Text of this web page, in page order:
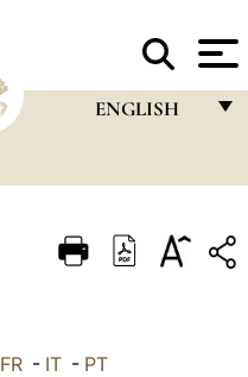
ENGLISH
ITALIANO
FR - IT - PT